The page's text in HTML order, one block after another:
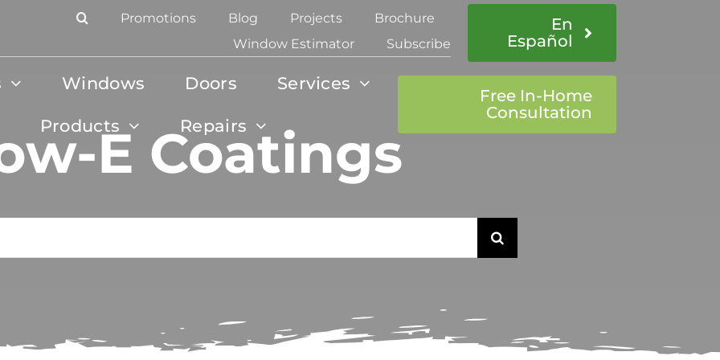
Promotions Blog Projects
Brochure
Window Estimator
Subscribe
En
Español
Windows Doors Services
Products Repairs
Free In-Home
Consultation
E Coatings